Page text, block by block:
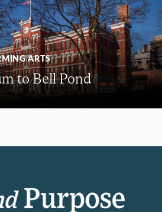
ARTS
to Bell Pond